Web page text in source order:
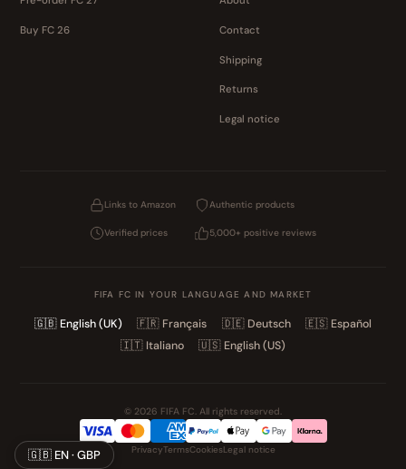
Buy FC 26 Contact
Shipping
Returns
Legal notice
Links to Amazon Authentic products
Verified prices 5,000+ positive reviews
FIFA FC IN YOUR LANGUAGE AND MARKET
🇬🇧 English (UK) 🇫🇷 Français 🇩🇪 Deutsch 🇪🇸 Español
🇮🇹 Italiano 🇺🇸 English (US)
© 2026 FIFA FC. All rights reserved.
PrivacyTermsCookiesLegal notice
🇬🇧 EN · GBP